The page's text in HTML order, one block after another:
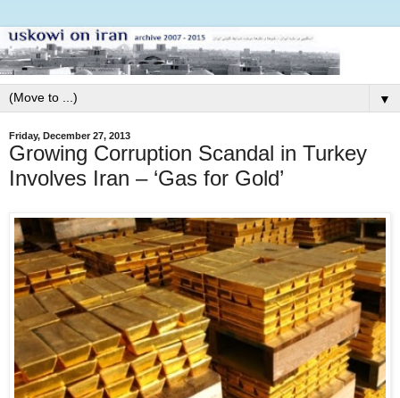
▼
Friday, December 27, 2013
Growing Corruption Scandal in Turkey
Involves Iran – ‘Gas for Gold’